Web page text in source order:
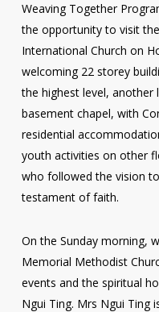
Weaving Together
the opportunity to visit
International Church on
welcoming 22 storey
the highest level, another
basement chapel, with
residential
youth activities on other
who followed the vision
testament of faith.
On the Sunday morning,
Memorial Methodist
events and the spiritual
Ngui Ting. Mrs Ngui Ting